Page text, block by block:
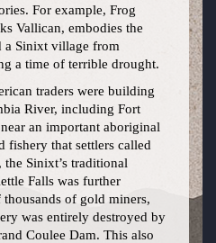
For example, Frog
Vallican, embodies the
a Sinixt village from
a time of terrible drought.
traders were building
River, including Fort
an important aboriginal
fishery that settlers called
Sinixt’s traditional
Falls was further
of gold miners,
was entirely destroyed by
Coulee Dam. This also